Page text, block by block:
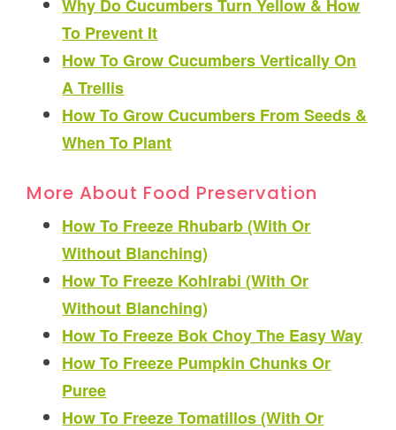
Why Do Cucumbers Turn Yellow & How
To Prevent It
How To Grow Cucumbers Vertically On
A Trellis
How To Grow Cucumbers From Seeds &
When To Plant
More About Food Preservation
How To Freeze Rhubarb (With Or
Without Blanching)
How To Freeze Kohlrabi (With Or
Without Blanching)
How To Freeze Bok Choy The Easy Way
How To Freeze Pumpkin Chunks Or
Puree
How To Freeze Tomatillos (With Or